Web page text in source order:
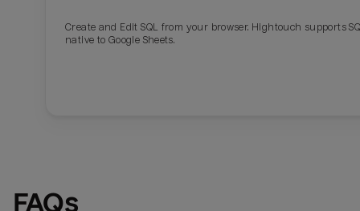
Create and Edit SQL from your browser. Hightouch supports
native to Google Sheets.
FAQs